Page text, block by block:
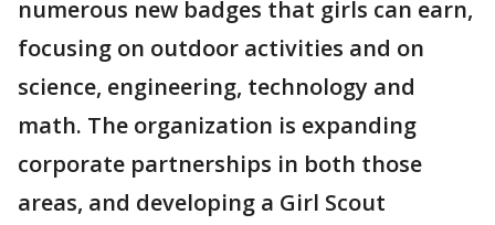
numerous new badges that girls can earn,
focusing on outdoor activities and on
science, engineering, technology and
math. The organization is expanding
corporate partnerships in both those
areas, and developing a Girl Scout